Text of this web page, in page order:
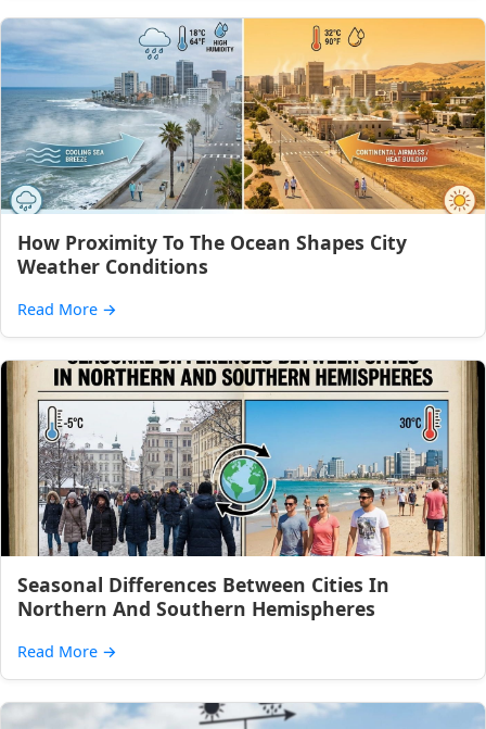
How Proximity To The Ocean Shapes City
Weather Conditions
Read More →
Seasonal Differences Between Cities In
Northern And Southern Hemispheres
Read More →